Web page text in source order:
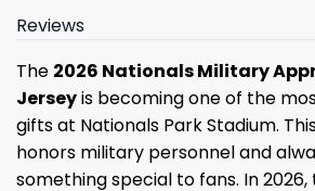
Reviews
The 2026 Nationals Military
Jerseyis becoming one of the
gifts at Nationals Park Stadium.
honors military personnel and
something special to fans. In